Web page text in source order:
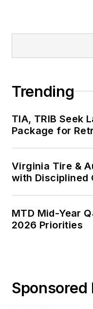
Trending
TIA, TRIB Seek
Package for
Virginia Tire &
with Disciplined
MTD Mid-Year
2026 Priorities
Sponsored